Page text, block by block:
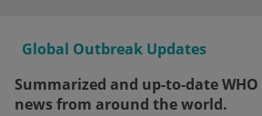
Global Outbreak Updates
Summarized and up-to-date
news from around the world.